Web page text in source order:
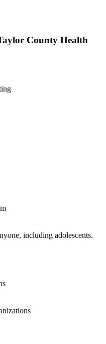
County Health
including adolescents.